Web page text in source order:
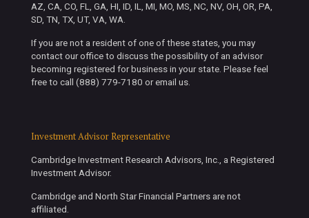
AZ, CA, CO, FL, GA, HI, ID, IL, MI, MO, MS, NC, NV, OH, OR, PA,
SD, TN, TX, UT, VA, WA.
If you are not a resident of one of these states, you may
contact our office to discuss the possibility of an advisor
becoming registered for business in your state. Please feel
free to call (888) 779-7180 or email us.
Investment Advisor Representative
Cambridge Investment Research Advisors, Inc., a Registered
Investment Advisor.
Cambridge and North Star Financial Partners are not
affiliated.